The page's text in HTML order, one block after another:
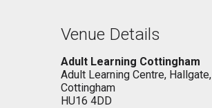
Venue Details
Adult Learning Cottingham
Adult Learning Centre, Hallgate,
Cottingham
HU16 4DD